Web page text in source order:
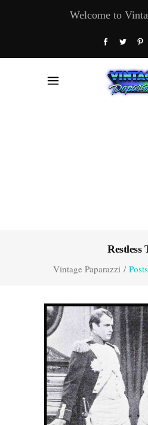
Welcome to
Restless
Vintage Paparazzi/